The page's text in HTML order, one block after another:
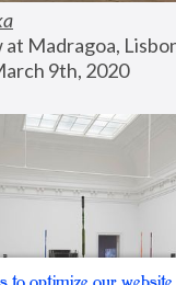
Madragoa,
9th, 2020